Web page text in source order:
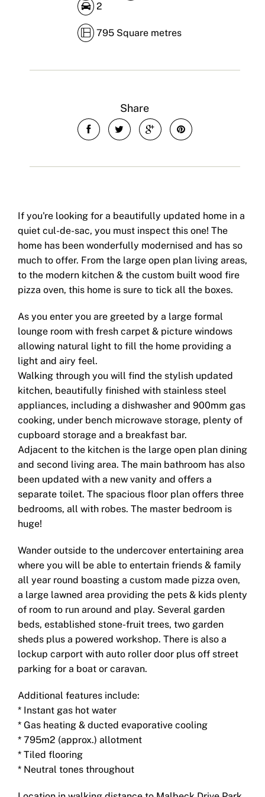
2
795 Square metres
Share
If you're looking for a beautifully updated home in a
quiet cul-de-sac, you must inspect this one! The
home has been wonderfully modernised and has so
much to offer. From the large open plan living areas,
to the modern kitchen & the custom built wood fire
pizza oven, this home is sure to tick all the boxes.
As you enter you are greeted by a large formal
lounge room with fresh carpet & picture windows
allowing natural light to fill the home providing a
light and airy feel.
Walking through you will find the stylish updated
kitchen, beautifully finished with stainless steel
appliances, including a dishwasher and 900mm gas
cooking, under bench microwave storage, plenty of
cupboard storage and a breakfast bar.
Adjacent to the kitchen is the large open plan dining
and second living area. The main bathroom has also
been updated with a new vanity and offers a
separate toilet. The spacious floor plan offers three
bedrooms, all with robes. The master bedroom is
huge!
Wander outside to the undercover entertaining area
where you will be able to entertain friends & family
all year round boasting a custom made pizza oven,
a large lawned area providing the pets & kids plenty
of room to run around and play. Several garden
beds, established stone-fruit trees, two garden
sheds plus a powered workshop. There is also a
lockup carport with auto roller door plus off street
parking for a boat or caravan.
Additional features include:
* Instant gas hot water
* Gas heating & ducted evaporative cooling
* 795m2 (approx.) allotment
* Tiled flooring
* Neutral tones throughout